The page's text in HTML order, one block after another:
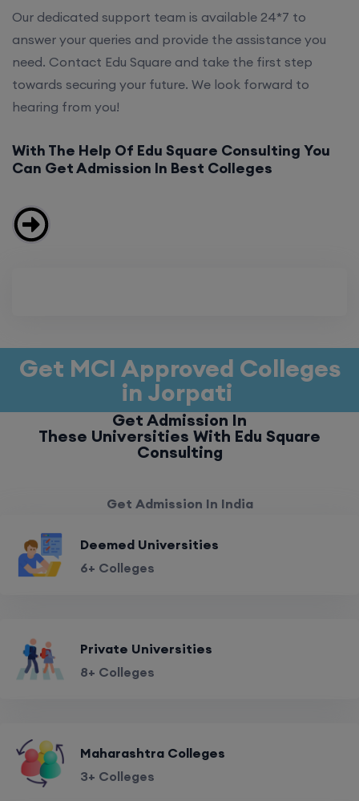
Our dedicated support team is available 24*7 to
answer your queries and provide the assistance you
need. Contact Edu Square and take the first step
towards securing your future. We look forward to
hearing from you!
With The Help Of Edu Square Consulting You
Can Get Admission In Best Colleges
Get MCI Approved Colleges
in Jorpati
Get Admission In
These Universities With Edu Square
Consulting
Get Admission In India
Deemed Universities
6+ Colleges
Private Universities
8+ Colleges
Maharashtra Colleges
3+ Colleges